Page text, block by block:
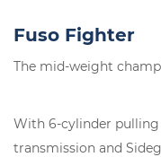
Fuso Fighter
The mid-weight
With 6-cylinder
transmission and